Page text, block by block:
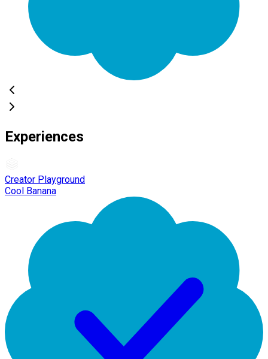
Experiences
Creator Playground
Cool Banana